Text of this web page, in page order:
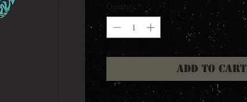
Quantity
Add to Cart